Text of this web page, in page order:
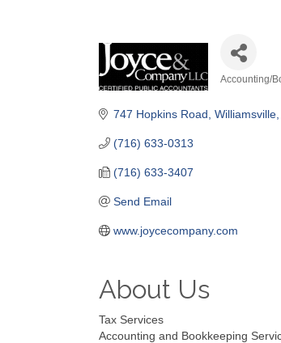
Accounting/
747 Hopkins Road Williamsville
(716) 633-0313
(716) 633-3407
Send Email
www.joycecompany.com
About Us
Tax Services
Accounting and Bookkeeping